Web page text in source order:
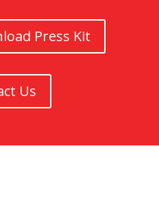
Press Kit
Us